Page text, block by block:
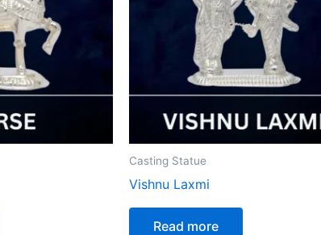
Casting Statue
Vishnu Laxmi
Read more